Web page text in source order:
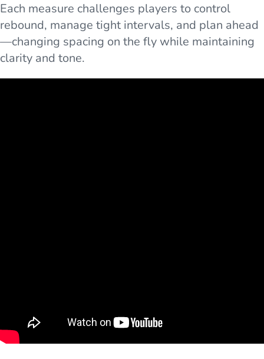
Each measure challenges players to control
rebound, manage tight intervals, and plan ahead
—changing spacing on the fly while maintaining
clarity and tone.